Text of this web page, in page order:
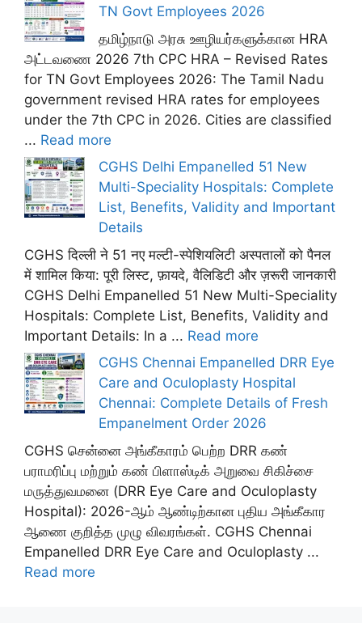
TN Govt Employees 2026
தமிழ்நாடு அரசு ஊழியர்களுக்கான HRA
அட்டவணை 2026 7th CPC HRA – Revised Rates
for TN Govt Employees 2026: The Tamil Nadu
government revised HRA rates for employees
under the 7th CPC in 2026. Cities are classified
... Read more
CGHS Delhi Empanelled 51 New
Multi-Speciality Hospitals: Complete
List, Benefits, Validity and Important
Details
CGHS दिल्ली ने 51 नए मल्टी-स्पेशियलिटी अस्पतालों को पैनल
में शामिल किया: पूरी लिस्ट, फ़ायदे, वैलिडिटी और ज़रूरी जानकारी
CGHS Delhi Empanelled 51 New Multi-Speciality
Hospitals: Complete List, Benefits, Validity and
Important Details: In a ... Read more
CGHS Chennai Empanelled DRR Eye
Care and Oculoplasty Hospital
Chennai: Complete Details of Fresh
Empanelment Order 2026
CGHS சென்னை அங்கீகாரம் பெற்ற DRR கண்
பராமரிப்பு மற்றும் கண் பிளாஸ்டிக் அறுவை சிகிச்சை
மருத்துவமனை (DRR Eye Care and Oculoplasty
Hospital): 2026-ஆம் ஆண்டிற்கான புதிய அங்கீகார
ஆணை குறித்த முழு விவரங்கள். CGHS Chennai
Empanelled DRR Eye Care and Oculoplasty ...
Read more